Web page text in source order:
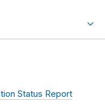
Status Report